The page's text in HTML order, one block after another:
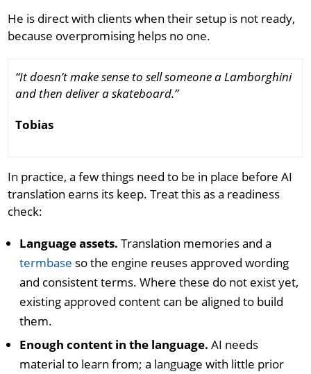
He is direct with clients when their setup is not ready,
because overpromising helps no one.
“It doesn’t make sense to sell someone a Lamborghini
and then deliver a skateboard.”
Tobias
In practice, a few things need to be in place before AI
translation earns its keep. Treat this as a readiness
check:
Language assets.Translation memories and a
termbase so the engine reuses approved wording
and consistent terms. Where these do not exist yet,
existing approved content can be aligned to build
them.
Enough content in the language.AI needs
material to learn from; a language with little prior